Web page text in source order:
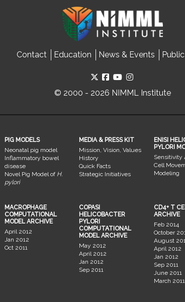
Contact Education News & Events
© 2000 - 2026 NIMML Institute
PIG MODELS
Neonatal pig model
Inflammatory bowel
disease
Novel Pig Model of H.
pylori
MEDIA & PRESS KIT
Mission, Vision, Values
History
Quick Facts
Strategic Initiatives
ENISI
PYLORI
Sensitivity
Cell
Modeling
MACROPHAGE
COMPUTATIONAL
MODEL ARCHIVE
April 2012
Jan 2012
Oct 2011
COPASI
HELICOBACTER
PYLORI
COMPUTATIONAL
MODEL ARCHIVE
May 2012
April 2012
Jan 2012
Sep 2011
CD4+ T
ARCHIVE
Feb 2014
October
August
April 2012
Jan 2012
Sep 2011
June 2011
March 2011